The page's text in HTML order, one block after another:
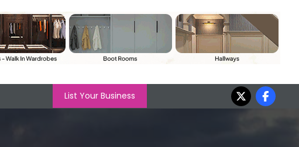
List Your Business